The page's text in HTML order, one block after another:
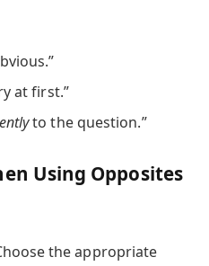
at first.”
to the question.”
Using Opposites
the appropriate